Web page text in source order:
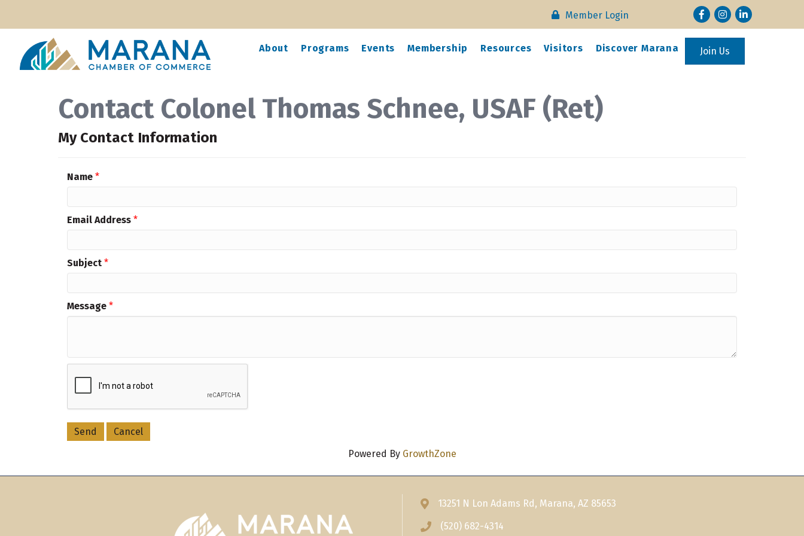
Member Login FacebookInstagram
LinkedIn
About Programs Events Membership Resources Visitors Discover Marana Join Us
Contact Colonel Thomas Schnee, USAF (Ret)
My Contact Information
Name *
Email Address *
Subject *
Message *
Powered By GrowthZone
Address & Map
13251 N Lon Adams Rd, Marana, AZ 85653
Phone icon
(520) 682-4314